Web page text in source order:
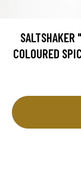
SALTSHAKER
COLOURED